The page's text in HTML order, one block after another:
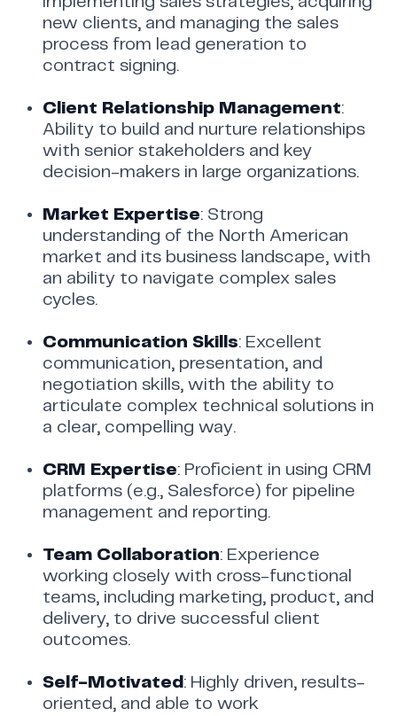
new clients, and managing the sales
process from lead generation to
contract signing.
Client Relationship Management:
Ability to build and nurture relationships
with senior stakeholders and key
decision-makers in large organizations.
Market Expertise: Strong
understanding of the North American
market and its business landscape, with
an ability to navigate complex sales
cycles.
Communication Skills: Excellent
communication, presentation, and
negotiation skills, with the ability to
articulate complex technical solutions in
a clear, compelling way.
CRM Expertise: Proficient in using CRM
platforms (e.g., Salesforce) for pipeline
management and reporting.
Team Collaboration: Experience
working closely with cross-functional
teams, including marketing, product, and
delivery, to drive successful client
outcomes.
Self-Motivated : Highly driven, results-
oriented, and able to work